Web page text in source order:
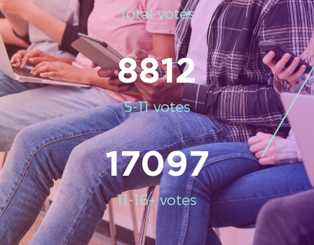
Total votes
8812
5-11 votes
17097
11-16+ votes